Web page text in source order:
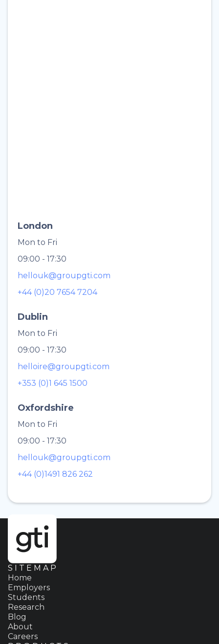
London
Mon to Fri
09:00 - 17:30
hellouk@groupgti.com
+44 (0)20 7654 7204
Dublin
Mon to Fri
09:00 - 17:30
helloire@groupgti.com
+353 (0)1 645 1500
Oxfordshire
Mon to Fri
09:00 - 17:30
hellouk@groupgti.com
+44 (0)1491 826 262
SITEMAP
Home
Employers
Students
Research
Blog
About
Careers